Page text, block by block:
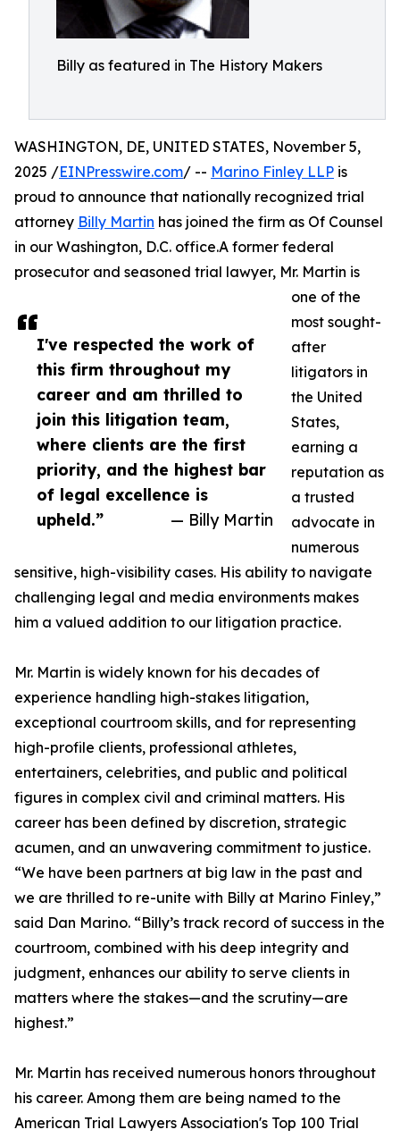
Billy as featured in The History Makers
I've respected the work of
this firm throughout my
career and am thrilled to
join this litigation team,
where clients are the first
priority, and the highest bar
of legal excellence is
upheld.”
— Billy Martin
WASHINGTON, DE, UNITED STATES, November 5,
2025 /EINPresswire.com/ -- Marino Finley LLP is
proud to announce that nationally recognized trial
attorney Billy Martin has joined the firm as Of Counsel
in our Washington, D.C. office.A former federal
prosecutor and seasoned trial lawyer, Mr. Martin is
one of the
most sought-
after
litigators in
the United
States,
earning a
reputation as
a trusted
advocate in
numerous
sensitive, high-visibility cases. His ability to navigate
challenging legal and media environments makes
him a valued addition to our litigation practice.
Mr. Martin is widely known for his decades of
experience handling high-stakes litigation,
exceptional courtroom skills, and for representing
high-profile clients, professional athletes,
entertainers, celebrities, and public and political
figures in complex civil and criminal matters. His
career has been defined by discretion, strategic
acumen, and an unwavering commitment to justice.
“We have been partners at big law in the past and
we are thrilled to re-unite with Billy at Marino Finley,”
said Dan Marino. “Billy’s track record of success in the
courtroom, combined with his deep integrity and
judgment, enhances our ability to serve clients in
matters where the stakes—and the scrutiny—are
highest.”
Mr. Martin has received numerous honors throughout
his career. Among them are being named to the
American Trial Lawyers Association's Top 100 Trial